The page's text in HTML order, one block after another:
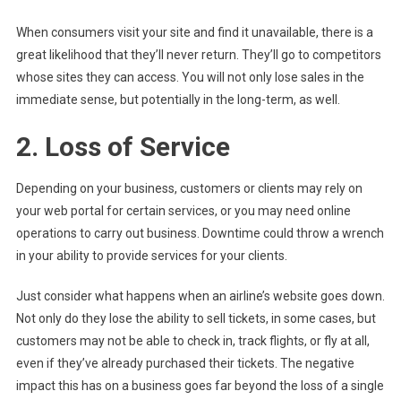
When consumers visit your site and find it unavailable, there is a
great likelihood that they’ll never return. They’ll go to competitors
whose sites they can access. You will not only lose sales in the
immediate sense, but potentially in the long-term, as well.
2. Loss of Service
Depending on your business, customers or clients may rely on
your web portal for certain services, or you may need online
operations to carry out business. Downtime could throw a wrench
in your ability to provide services for your clients.
Just consider what happens when an airline’s website goes down.
Not only do they lose the ability to sell tickets, in some cases, but
customers may not be able to check in, track flights, or fly at all,
even if they’ve already purchased their tickets. The negative
impact this has on a business goes far beyond the loss of a single